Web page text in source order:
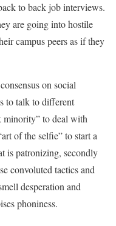
to back job interviews.
are going into hostile
campus peers as if they
on social
to talk to different
minority” to deal with
of the selfie” to start a
is patronizing, secondly
convoluted tactics and
desperation and
phoniness.